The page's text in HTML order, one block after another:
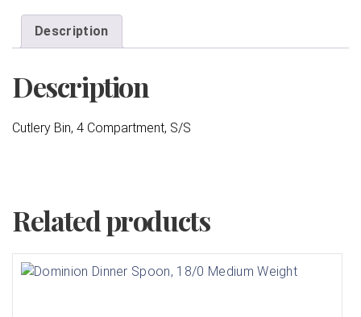
Description
Description
Cutlery Bin, 4 Compartment, S/S
Related products